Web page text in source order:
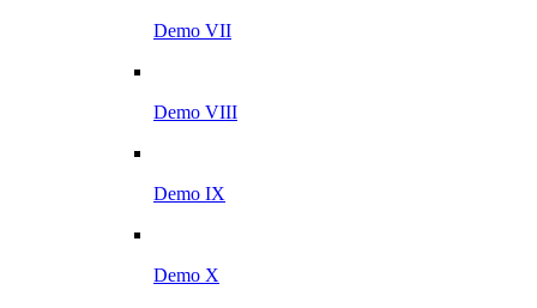
Demo VII
Demo VIII
Demo IX
Demo X